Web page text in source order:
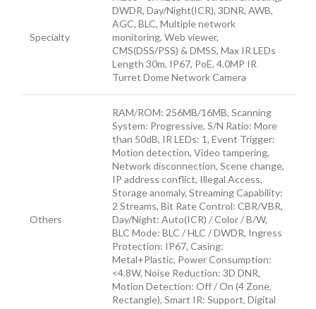
Specialty
DWDR, Day/Night(ICR), 3DNR, AWB,
AGC, BLC, Multiple network
monitoring, Web viewer,
CMS(DSS/PSS) & DMSS, Max IR LEDs
Length 30m, IP67, PoE, 4.0MP IR
Turret Dome Network Camera
Others
RAM/ROM: 256MB/16MB, Scanning
System: Progressive, S/N Ratio: More
than 50dB, IR LEDs: 1, Event Trigger:
Motion detection, Video tampering,
Network disconnection, Scene change,
IP address conflict, Illegal Access,
Storage anomaly, Streaming Capability:
2 Streams, Bit Rate Control: CBR/VBR,
Day/Night: Auto(ICR) / Color / B/W,
BLC Mode: BLC / HLC / DWDR, Ingress
Protection: IP67, Casing:
Metal+Plastic, Power Consumption:
<4.8W, Noise Reduction: 3D DNR,
Motion Detection: Off / On (4 Zone,
Rectangle), Smart IR: Support, Digital